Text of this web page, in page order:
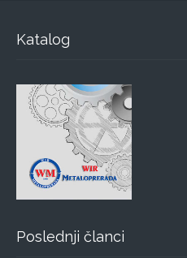
Katalog
Poslednji članci